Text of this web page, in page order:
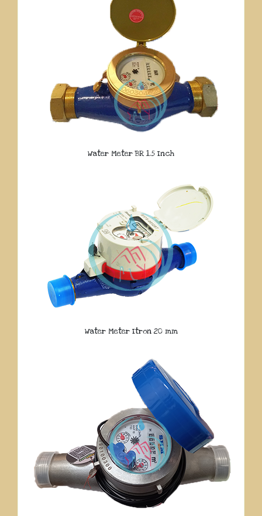
Water Meter BR 1.5 Inch
Water Meter Itron 20 mm